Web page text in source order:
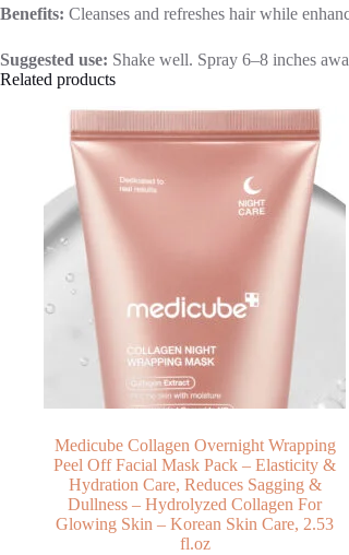
Benefits: Cleanses and refreshes hair while
Suggested use: Shake well. Spray 6–8 inches
Related products
Medicube Collagen Overnight Wrapping
Peel Off Facial Mask Pack – Elasticity &
Hydration Care, Reduces Sagging &
Dullness – Hydrolyzed Collagen For
Glowing Skin – Korean Skin Care, 2.53
fl.oz